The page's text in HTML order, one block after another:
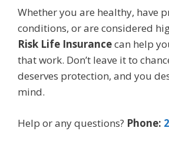
Whether you are healthy, have
conditions, or are considered
Risk Life Insurancecan help
that work. Don’t leave it to
deserves protection, and you
mind.
Help or any questions? Phone: